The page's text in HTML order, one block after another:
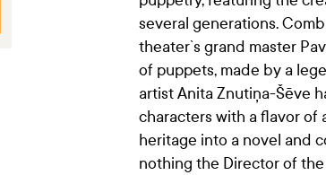
several generations.
theater`s grand master
of puppets, made by a
artist Anita Znutiņa-Šēve
characters with a flavor of
heritage into a novel and
nothing the Director of the